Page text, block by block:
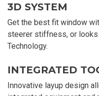
3D SYSTEM
Get the best fit window
steerer stiffness, or
Technology.
INTEGRATED
Innovative layup design